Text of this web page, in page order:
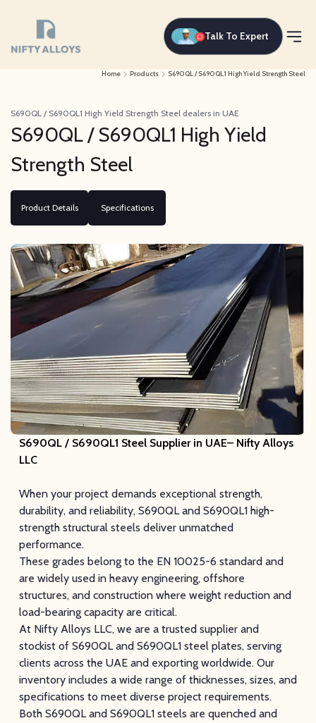
Talk To Expert
Home Products S690QL / S690QL1 High Yield Strength Steel
S690QL / S690QL1 High Yield Strength Steel dealers in UAE
S690QL / S690QL1 High Yield
Strength Steel
Product Details Specifications
S690QL / S690QL1 Steel Supplier in UAE– Nifty Alloys
LLC
When your project demands exceptional strength,
durability, and reliability, S690QL and S690QL1 high-
strength structural steels deliver unmatched
performance.
These grades belong to the EN 10025-6 standard and
are widely used in heavy engineering, offshore
structures, and construction where weight reduction and
load-bearing capacity are critical.
At Nifty Alloys LLC, we are a trusted supplier and
stockist of S690QL and S690QL1 steel plates, serving
clients across the UAE and exporting worldwide. Our
inventory includes a wide range of thicknesses, sizes, and
specifications to meet diverse project requirements.
Both S690QL and S690QL1 steels are quenched and